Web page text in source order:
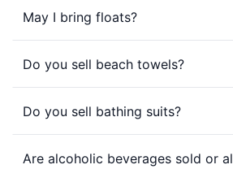
May I bring floats?
Do you sell beach towels?
Do you sell bathing suits?
Are alcoholic beverages sold or